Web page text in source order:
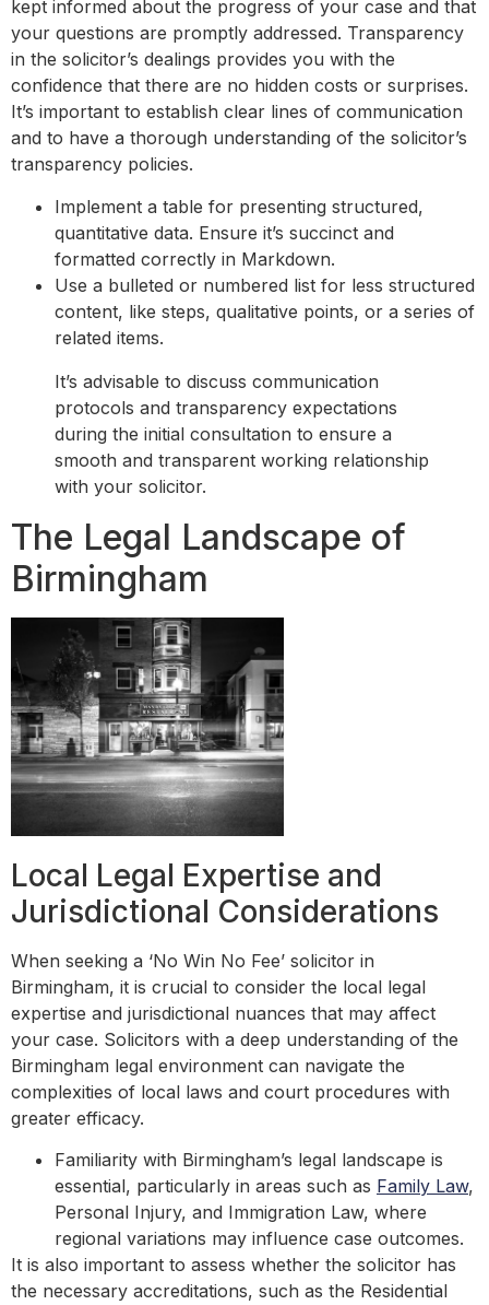
kept informed about the progress of your case and that
your questions are promptly addressed. Transparency
in the solicitor’s dealings provides you with the
confidence that there are no hidden costs or surprises.
It’s important to establish clear lines of communication
and to have a thorough understanding of the solicitor’s
transparency policies.
Implement a table for presenting structured,
quantitative data. Ensure it’s succinct and
formatted correctly in Markdown.
Use a bulleted or numbered list for less structured
content, like steps, qualitative points, or a series of
related items.
It’s advisable to discuss communication
protocols and transparency expectations
during the initial consultation to ensure a
smooth and transparent working relationship
with your solicitor.
The Legal Landscape of
Birmingham
Local Legal Expertise and
Jurisdictional Considerations
When seeking a ‘No Win No Fee’ solicitor in
Birmingham, it is crucial to consider the local legal
expertise and jurisdictional nuances that may affect
your case. Solicitors with a deep understanding of the
Birmingham legal environment can navigate the
complexities of local laws and court procedures with
greater efficacy.
Familiarity with Birmingham’s legal landscape is
essential, particularly in areas such as Family Law,
Personal Injury, and Immigration Law, where
regional variations may influence case outcomes.
It is also important to assess whether the solicitor has
the necessary accreditations, such as the Residential